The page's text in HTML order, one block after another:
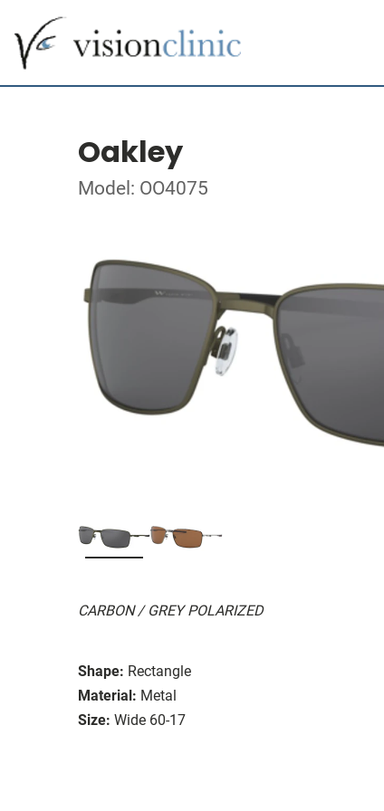
Oakley
Model: OO4075
CARBON / GREY POLARIZED
Shape: Rectangle
Material: Metal
Size: Wide 60-17